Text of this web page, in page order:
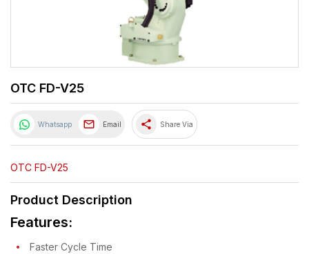
OTC FD-V25
Whatsapp Email share Share Via
OTC FD-V25
Product Description
Features:
Faster Cycle Time